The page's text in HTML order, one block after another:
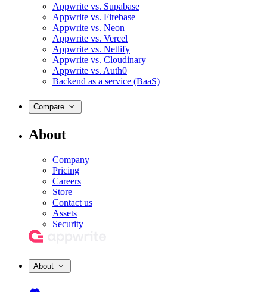
Appwrite vs. Supabase
Appwrite vs. Firebase
Appwrite vs. Neon
Appwrite vs. Vercel
Appwrite vs. Netlify
Appwrite vs. Cloudinary
Appwrite vs. Auth0
Backend as a service (BaaS)
Compare
About
Company
Pricing
Careers
Store
Contact us
Assets
Security
About